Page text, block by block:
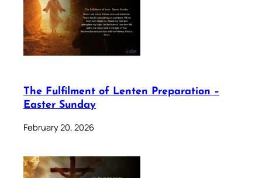
The Fulfilment of Lenten Preparation –
Easter Sunday
February 20, 2026